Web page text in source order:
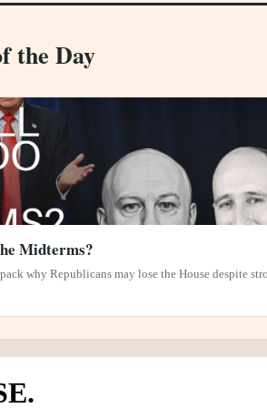
the Day
Midterms?
why Republicans may lose the House despite